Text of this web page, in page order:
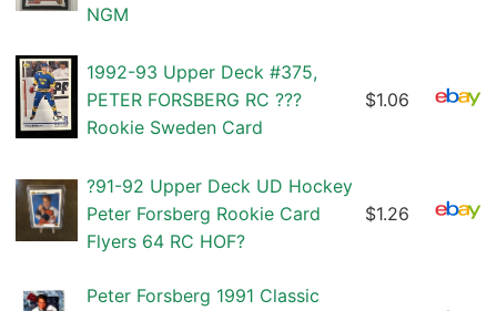
NGM
1992-93 Upper Deck #375,
PETER FORSBERG RC ???
Rookie Sweden Card
$1.06
?91-92 Upper Deck UD Hockey
Peter Forsberg Rookie Card
Flyers 64 RC HOF?
$1.26
Peter Forsberg 1991 Classic